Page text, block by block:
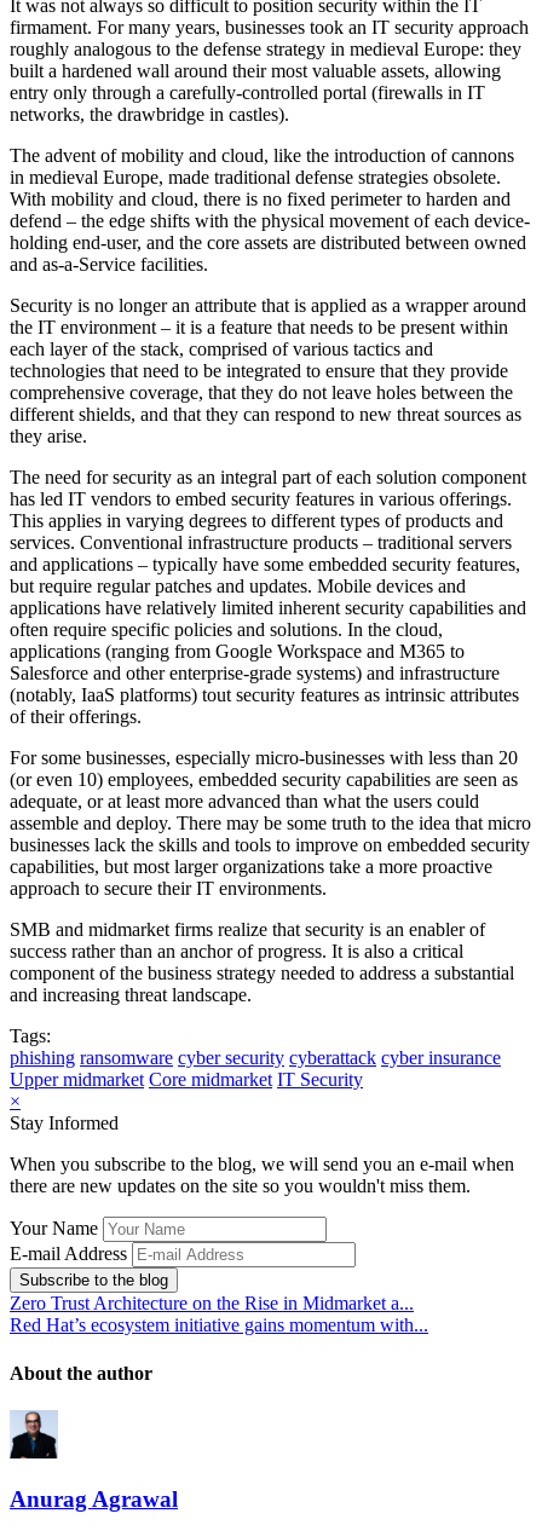
It was not always so difficult to position security within the IT
firmament. For many years, businesses took an IT security approach
roughly analogous to the defense strategy in medieval Europe: they
built a hardened wall around their most valuable assets, allowing
entry only through a carefully-controlled portal (firewalls in IT
networks, the drawbridge in castles).
The advent of mobility and cloud, like the introduction of cannons
in medieval Europe, made traditional defense strategies obsolete.
With mobility and cloud, there is no fixed perimeter to harden and
defend – the edge shifts with the physical movement of each device-
holding end-user, and the core assets are distributed between owned
and as-a-Service facilities.
Security is no longer an attribute that is applied as a wrapper around
the IT environment – it is a feature that needs to be present within
each layer of the stack, comprised of various tactics and
technologies that need to be integrated to ensure that they provide
comprehensive coverage, that they do not leave holes between the
different shields, and that they can respond to new threat sources as
they arise.
The need for security as an integral part of each solution component
has led IT vendors to embed security features in various offerings.
This applies in varying degrees to different types of products and
services. Conventional infrastructure products – traditional servers
and applications – typically have some embedded security features,
but require regular patches and updates. Mobile devices and
applications have relatively limited inherent security capabilities and
often require specific policies and solutions. In the cloud,
applications (ranging from Google Workspace and M365 to
Salesforce and other enterprise-grade systems) and infrastructure
(notably, IaaS platforms) tout security features as intrinsic attributes
of their offerings.
For some businesses, especially micro-businesses with less than 20
(or even 10) employees, embedded security capabilities are seen as
adequate, or at least more advanced than what the users could
assemble and deploy. There may be some truth to the idea that micro
businesses lack the skills and tools to improve on embedded security
capabilities, but most larger organizations take a more proactive
approach to secure their IT environments.
SMB and midmarket firms realize that security is an enabler of
success rather than an anchor of progress. It is also a critical
component of the business strategy needed to address a substantial
and increasing threat landscape.
Tags:
phishing ransomware cyber security cyberattack cyber insurance
Upper midmarket Core midmarket IT Security
×
Stay Informed
When you subscribe to the blog, we will send you an e-mail when
there are new updates on the site so you wouldn't miss them.
Your Name
E-mail Address
Subscribe to the blog
Zero Trust Architecture on the Rise in Midmarket a...
Red Hat’s ecosystem initiative gains momentum with...
About the author
Anurag Agrawal